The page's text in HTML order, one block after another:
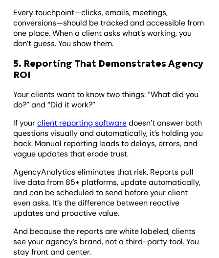
Every touchpoint—clicks, emails, meetings,
conversions—should be tracked and accessible from
one place. When a client asks what’s working, you
don’t guess. You show them.
5. Reporting That Demonstrates Agency
ROI
Your clients want to know two things: “What did you
do?” and “Did it work?”
If yourclient reporting softwaredoesn’t answer both
questions visually and automatically, it’s holding you
back. Manual reporting leads to delays, errors, and
vague updates that erode trust.
AgencyAnalytics eliminates that risk. Reports pull
live data from 85+ platforms, update automatically,
and can be scheduled to send before your client
even asks. It’s the difference between reactive
updates and proactive value.
And because the reports are white labeled, clients
see your agency’s brand, not a third-party tool. You
stay front and center.